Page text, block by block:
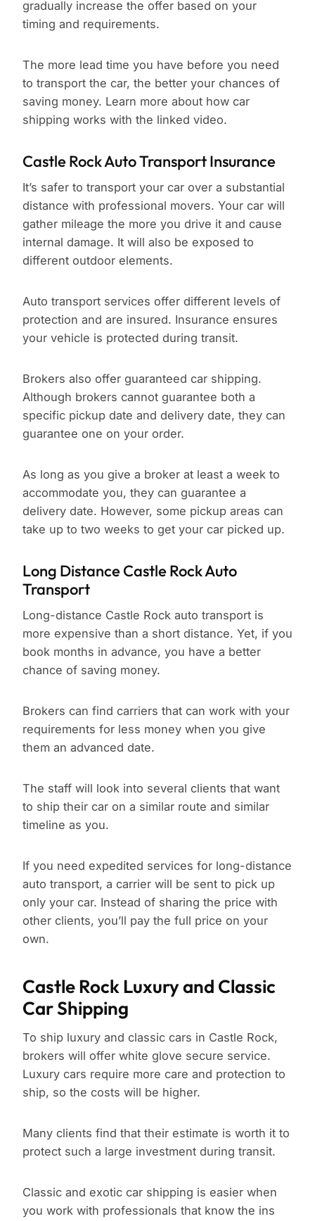
gradually increase the offer based on your
timing and requirements.
The more lead time you have before you need
to transport the car, the better your chances of
saving money. Learn more about how car
shipping works with the linked video.
Castle Rock Auto Transport Insurance
It’s safer to transport your car over a substantial
distance with professional movers. Your car will
gather mileage the more you drive it and cause
internal damage. It will also be exposed to
different outdoor elements.
Auto transport services offer different levels of
protection and are insured. Insurance ensures
your vehicle is protected during transit.
Brokers also offer guaranteed car shipping.
Although brokers cannot guarantee both a
specific pickup date and delivery date, they can
guarantee one on your order.
As long as you give a broker at least a week to
accommodate you, they can guarantee a
delivery date. However, some pickup areas can
take up to two weeks to get your car picked up.
Long Distance Castle Rock Auto
Transport
Long-distance Castle Rock auto transport is
more expensive than a short distance. Yet, if you
book months in advance, you have a better
chance of saving money.
Brokers can find carriers that can work with your
requirements for less money when you give
them an advanced date.
The staff will look into several clients that want
to ship their car on a similar route and similar
timeline as you.
If you need expedited services for long-distance
auto transport, a carrier will be sent to pick up
only your car. Instead of sharing the price with
other clients, you’ll pay the full price on your
own.
Castle Rock Luxury and Classic
Car Shipping
To ship luxury and classic cars in Castle Rock,
brokers will offer white glove secure service.
Luxury cars require more care and protection to
ship, so the costs will be higher.
Many clients find that their estimate is worth it to
protect such a large investment during transit.
Classic and exotic car shipping is easier when
you work with professionals that know the ins